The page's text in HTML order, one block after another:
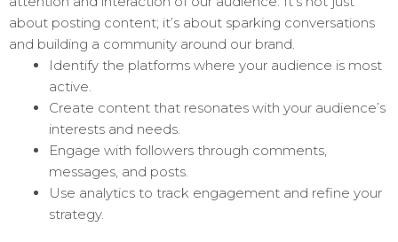
about posting content; it’s about sparking conversations
and building a community around our brand.
Identify the platforms where your audience is most
active.
Create content that resonates with your audience’s
interests and needs.
Engage with followers through comments,
messages, and posts.
Use analytics to track engagement and refine your
strategy.